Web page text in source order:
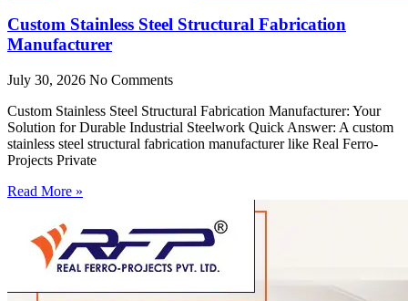
Custom Stainless Steel Structural Fabrication
Manufacturer
July 30, 2026 No Comments
Custom Stainless Steel Structural Fabrication Manufacturer: Your
Solution for Durable Industrial Steelwork Quick Answer: A custom
stainless steel structural fabrication manufacturer like Real Ferro-
Projects Private
Read More »